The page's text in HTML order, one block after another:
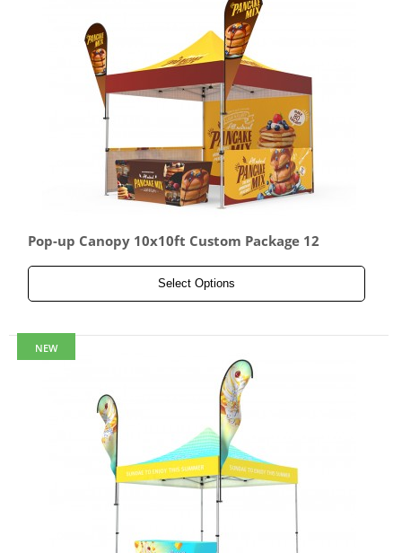
Pop-up Canopy 10x10ft Custom Package 12
Select Options
NEW